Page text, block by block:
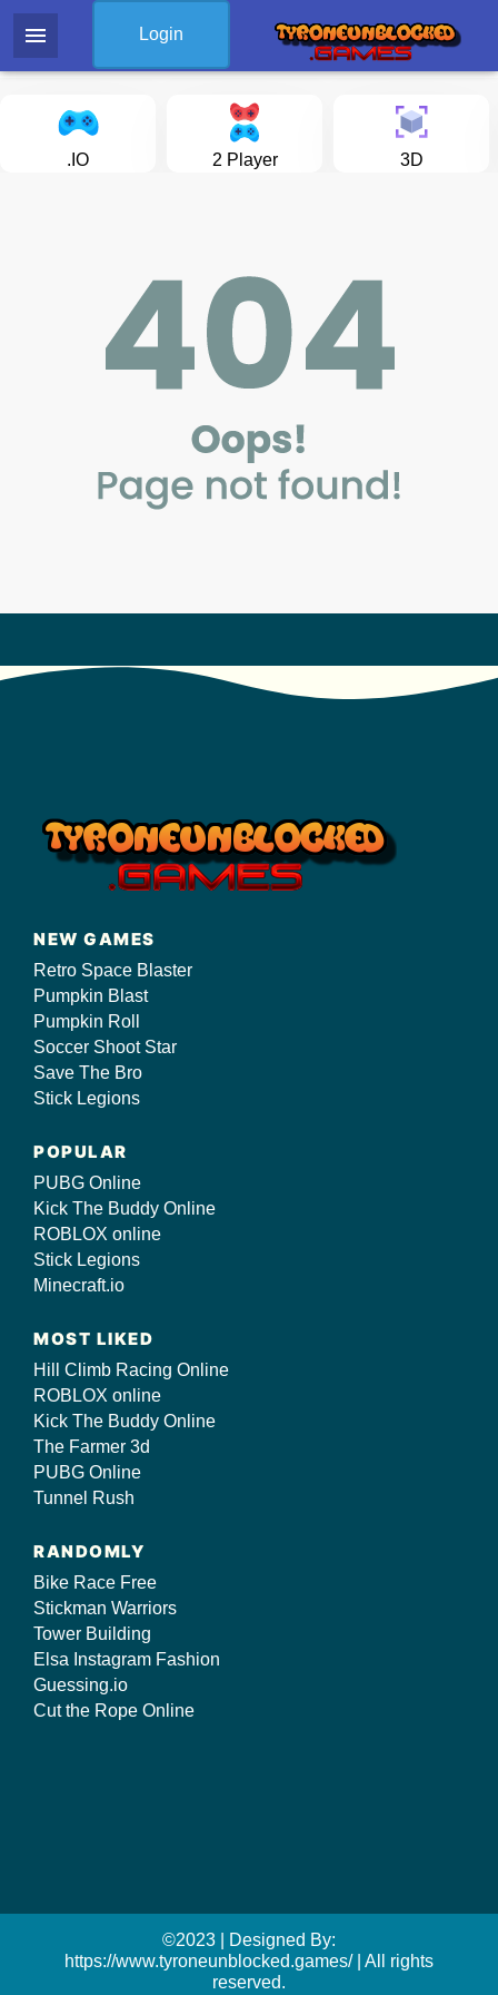
menu Login
.IO 2 Player 3D
NEW GAMES
Retro Space Blaster
Pumpkin Blast
Pumpkin Roll
Soccer Shoot Star
Save The Bro
Stick Legions
POPULAR
PUBG Online
Kick The Buddy Online
ROBLOX online
Stick Legions
Minecraft.io
MOST LIKED
Hill Climb Racing Online
ROBLOX online
Kick The Buddy Online
The Farmer 3d
PUBG Online
Tunnel Rush
RANDOMLY
Bike Race Free
Stickman Warriors
Tower Building
Elsa Instagram Fashion
Guessing.io
Cut the Rope Online
©2023 | Designed By:
https://www.tyroneunblocked.games/ | All rights
reserved.